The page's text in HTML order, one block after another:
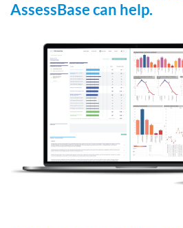
AssessBase can help.